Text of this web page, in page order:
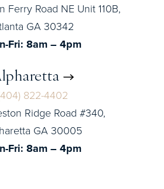
Ferry Road NE Unit 110B,
GA 30342
Fri: 8am – 4pm
822-4402
Ridge Road #340,
GA 30005
Fri: 8am – 4pm